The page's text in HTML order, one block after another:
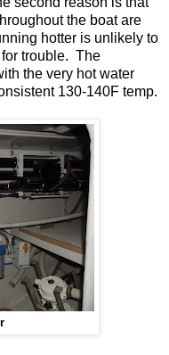
the boat are
hotter is unlikely to
trouble. The
the very hot water
130-140F temp.